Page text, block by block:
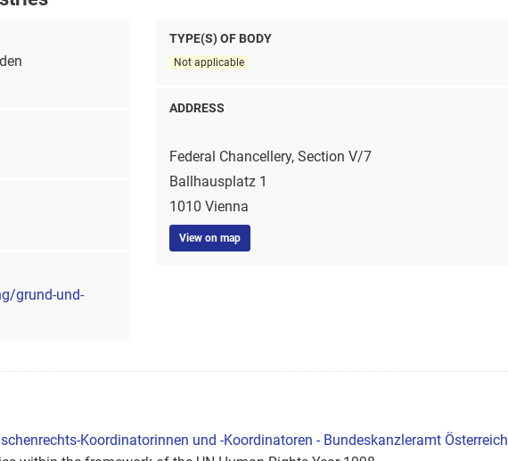
grund-und-
TYPE(S) OF BODY
Not applicable
ADDRESS
Federal Chancellery, Section V/7
Ballhausplatz 1
1010 Vienna
View on map
Koordinatorinnen und -Koordinatoren - Bundeskanzleramt Österreich